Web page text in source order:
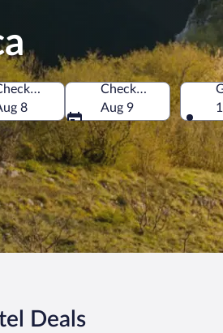
Check-in
8
Check-out
Aug 9
Deals